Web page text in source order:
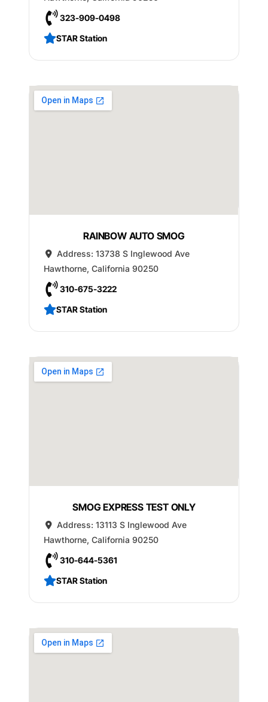
323-909-0498
STAR Station
RAINBOW AUTO SMOG
Address: 13738 S Inglewood Ave
Hawthorne, California 90250
310-675-3222
STAR Station
SMOG EXPRESS TEST ONLY
Address: 13113 S Inglewood Ave
Hawthorne, California 90250
310-644-5361
STAR Station